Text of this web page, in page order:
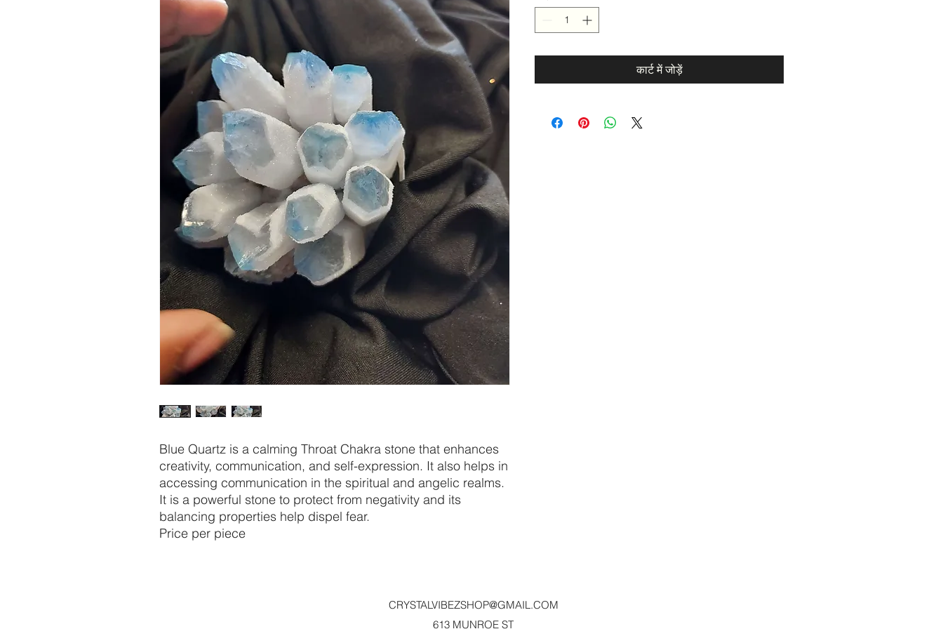
Blue Quartz is a calming Throat Chakra stone that enhances
creativity, communication, and self-expression. It also helps in
accessing communication in the spiritual and angelic realms.
It is a powerful stone to protect from negativity and its
balancing properties help dispel fear.
Price per piece
कार्ट में जोड़ें
CRYSTALVIBEZSHOP@GMAIL.COM
613 MUNROE ST